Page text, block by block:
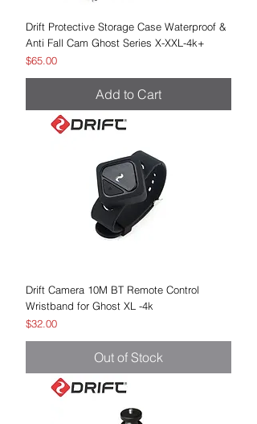
Drift Protective Storage Case Waterproof &
Anti Fall Cam Ghost Series X-XXL-4k+
Price
$65.00
Add to Cart
Drift Camera 10M BT Remote Control
Wristband for Ghost XL -4k
Price
$32.00
Out of Stock